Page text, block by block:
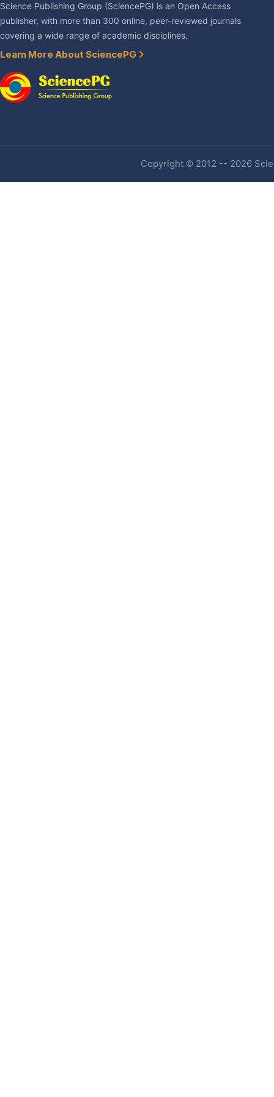
Science Publishing Group (SciencePG) is an Open Access
publisher, with more than 300 online, peer-reviewed journals
covering a wide range of academic disciplines.
Learn More About SciencePG
Copyright © 2012 -- 2026